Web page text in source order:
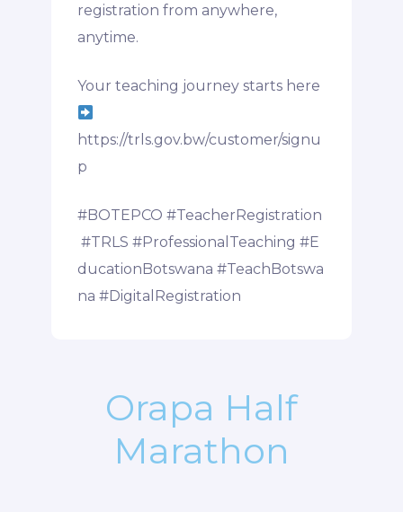
registration from anywhere,
anytime.
Your teaching journey starts here
https://trls.gov.bw/customer/signu
p
#BOTEPCO #TeacherRegistration
#TRLS #ProfessionalTeaching #E
ducationBotswana #TeachBotswa
na #DigitalRegistration
Orapa Half
Marathon